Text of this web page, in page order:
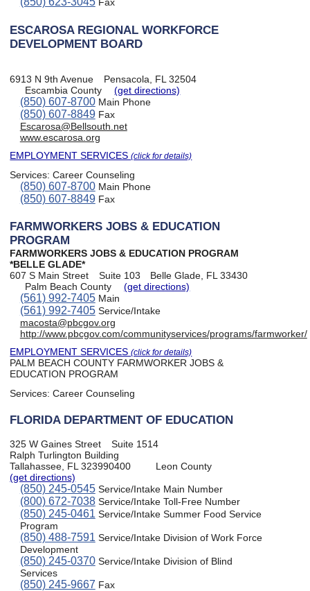
Fax
ESCAROSA REGIONAL WORKFORCE
DEVELOPMENT BOARD
6913 N 9th Avenue
Pensacola, FL 32504
Escambia County
(get directions)
(850) 607-8700Main Phone
(850) 607-8849Fax
Escarosa@Bellsouth.net
www.escarosa.org
EMPLOYMENT SERVICES(click for details)
Services:Career Counseling
(850) 607-8700Main Phone
(850) 607-8849Fax
FARMWORKERS JOBS & EDUCATION
PROGRAM
FARMWORKERS JOBS & EDUCATION PROGRAM
*BELLE GLADE*
607 S Main Street
Suite 103
Belle Glade, FL 33430
Palm Beach County
(get directions)
(561) 992-7405Main
(561) 992-7405Service/Intake
macosta@pbcgov.org
http://www.pbcgov.com/communityservices/programs/farmworker/
EMPLOYMENT SERVICES(click for details)
PALM BEACH COUNTY FARMWORKER JOBS &
EDUCATION PROGRAM
Services:Career Counseling
FLORIDA DEPARTMENT OF EDUCATION
325 W Gaines Street
Suite 1514
Ralph Turlington Building
Tallahassee, FL 323990400
Leon County
(get directions)
(850) 245-0545Service/Intake Main Number
(800) 672-7038Service/Intake Toll-Free Number
(850) 245-0461Service/Intake Summer Food Service
Program
(850) 488-7591Service/Intake Division of Work Force
Development
(850) 245-0370Service/Intake Division of Blind
Services
(850) 245-9667 Fax